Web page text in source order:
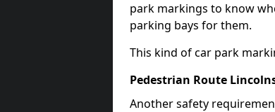
park markings to know
parking bays for them.
This kind of car park
Pedestrian Route
Another safety